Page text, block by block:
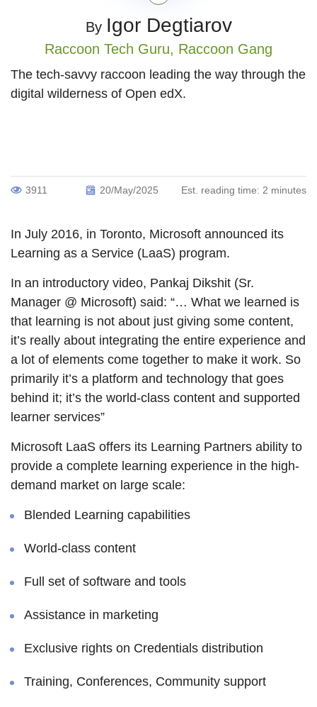
By Igor Degtiarov
Raccoon Tech Guru, Raccoon Gang
The tech-savvy raccoon leading the way through the
digital wilderness of Open edX.
3911 20/May/2025 Est. reading time: 2 minutes
In July 2016, in Toronto, Microsoft announced its
Learning as a Service (LaaS) program.
In an introductory video, Pankaj Dikshit (Sr.
Manager @ Microsoft) said: “… What we learned is
that learning is not about just giving some content,
it’s really about integrating the entire experience and
a lot of elements come together to make it work. So
primarily it’s a platform and technology that goes
behind it; it’s the world-class content and supported
learner services”
Microsoft LaaS offers its Learning Partners ability to
provide a complete learning experience in the high-
demand market on large scale:
Blended Learning capabilities
World-class content
Full set of software and tools
Assistance in marketing
Exclusive rights on Credentials distribution
Training, Conferences, Community support